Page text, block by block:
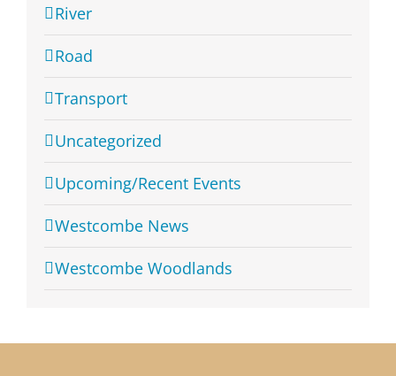
River
Road
Transport
Uncategorized
Upcoming/Recent Events
Westcombe News
Westcombe Woodlands